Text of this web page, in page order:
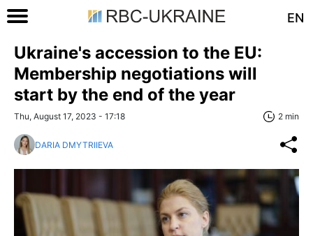
EN
Ukraine's accession to the EU:
Membership negotiations will
start by the end of the year
Thu, August 17, 2023 - 17:18 2 min
DARIA DMYTRIIEVA